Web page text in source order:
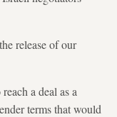
release of our
a deal as a
terms that would